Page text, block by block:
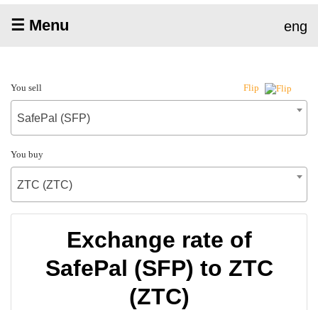
☰ Menu eng
You sell Flip
SafePal (SFP)
You buy
ZTC (ZTC)
Exchange rate of
SafePal (SFP) to ZTC
(ZTC)